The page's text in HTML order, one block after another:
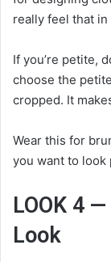
really feel that in
If you’re petite,
choose the
cropped. It
Wear this for
you want to
LOOK 4
Look